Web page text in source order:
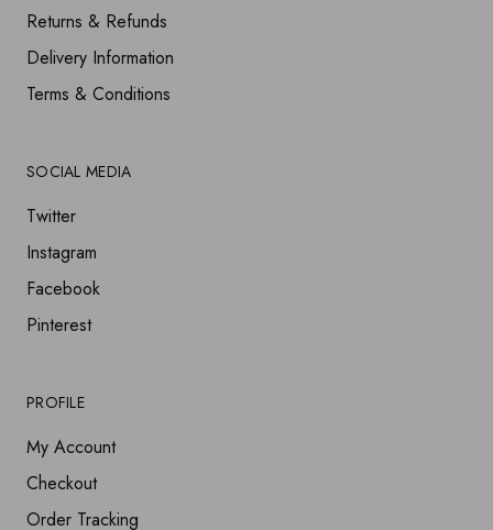
Returns & Refunds
Delivery Information
Terms & Conditions
SOCIAL MEDIA
Twitter
Instagram
Facebook
Pinterest
PROFILE
My Account
Checkout
Order Tracking